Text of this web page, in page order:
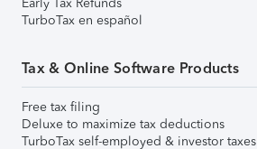
TurboTax en español
Tax & Online Software Products
Free tax filing
Deluxe to maximize tax deductions
TurboTax self-employed & investor taxes